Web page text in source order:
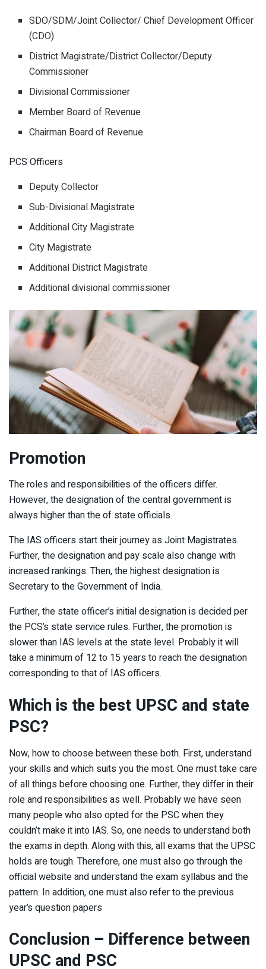
SDO/SDM/Joint Collector/ Chief Development Officer
(CDO)
District Magistrate/District Collector/Deputy
Commissioner
Divisional Commissioner
Member Board of Revenue
Chairman Board of Revenue
PCS Officers
Deputy Collector
Sub-Divisional Magistrate
Additional City Magistrate
City Magistrate
Additional District Magistrate
Additional divisional commissioner
Promotion
The roles and responsibilities of the officers differ.
However, the designation of the central government is
always higher than the of state officials.
The IAS officers start their journey as Joint Magistrates.
Further, the designation and pay scale also change with
increased rankings. Then, the highest designation is
Secretary to the Government of India.
Further, the state officer’s initial designation is decided per
the PCS’s state service rules. Further, the promotion is
slower than IAS levels at the state level. Probably it will
take a minimum of 12 to 15 years to reach the designation
corresponding to that of IAS officers.
Which is the best UPSC and state
PSC?
Now, how to choose between these both. First, understand
your skills and which suits you the most. One must take care
of all things before choosing one. Further, they differ in their
role and responsibilities as well. Probably we have seen
many people who also opted for the PSC when they
couldn’t make it into IAS. So, one needs to understand both
the exams in depth. Along with this, all exams that the UPSC
holds are tough. Therefore, one must also go through the
official website and understand the exam syllabus and the
pattern. In addition, one must also refer to the previous
year’s question papers
Conclusion – Difference between
UPSC and PSC